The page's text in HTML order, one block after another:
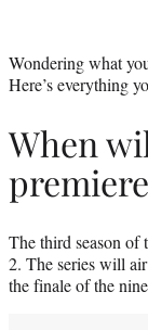
Wondering what
Here’s everything
When
The third season of
2. The series will
the finale of the